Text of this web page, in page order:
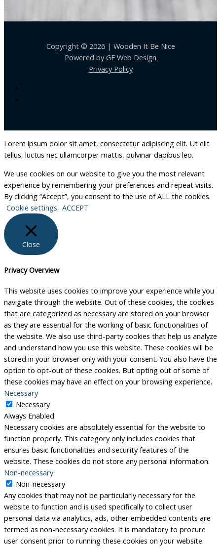
Copyright © 2026 | Wooden It Be Nice
Powered byGF Web Design
Privacy Policy
Lorem ipsum dolor sit amet, consectetur adipiscing elit. Ut elit
tellus, luctus nec ullamcorper mattis, pulvinar dapibus leo.
We use cookies on our website to give you the most relevant
experience by remembering your preferences and repeat visits.
By clicking “Accept”, you consent to the use of ALL the cookies.
Cookie settings ACCEPT
Close
Privacy Overview
This website uses cookies to improve your experience while you
navigate through the website. Out of these cookies, the cookies
that are categorized as necessary are stored on your browser
as they are essential for the working of basic functionalities of
the website. We also use third-party cookies that help us analyze
and understand how you use this website. These cookies will be
stored in your browser only with your consent. You also have the
option to opt-out of these cookies. But opting out of some of
these cookies may have an effect on your browsing experience.
Necessary
Necessary
Always Enabled
Necessary cookies are absolutely essential for the website to
function properly. This category only includes cookies that
ensures basic functionalities and security features of the
website. These cookies do not store any personal information.
Non-necessary
Non-necessary
Any cookies that may not be particularly necessary for the
website to function and is used specifically to collect user
personal data via analytics, ads, other embedded contents are
termed as non-necessary cookies. It is mandatory to procure
user consent prior to running these cookies on your website.